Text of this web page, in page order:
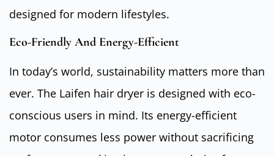
designed for modern lifestyles.
Eco-Friendly And Energy-Efficient
In today’s world, sustainability matters more than
ever. The Laifen hair dryer is designed with eco-
conscious users in mind. Its energy-efficient
motor consumes less power without sacrificing